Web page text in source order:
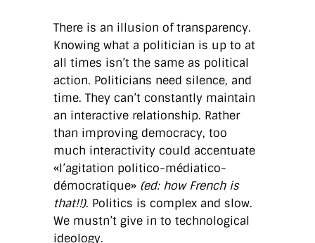
There is an illusion of transparency.
Knowing what a politician is up to at
all times isn’t the same as political
action. Politicians need silence, and
time. They can’t constantly maintain
an interactive relationship. Rather
than improving democracy, too
much interactivity could accentuate
«l’agitation politico-médiatico-
démocratique» (ed: how French is
that!!). Politics is complex and slow.
We mustn’t give in to technological
ideology.